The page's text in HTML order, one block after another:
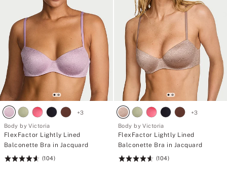
+3
Body by Victoria
FlexFactor Lightly Lined
Balconette Bra in Jacquard
Rating:
(104)
+3
Body by Victoria
FlexFactor Lightly Lined
Balconette Bra in Jacquard
Rating:
(104)